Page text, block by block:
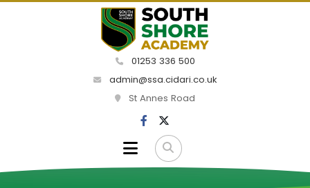
01253 336 500
admin@ssa.cidari.co.uk
St Annes Road